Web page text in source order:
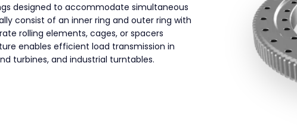
designed to accommodate simultaneous
consist of an inner ring and outer ring with
rolling elements, cages, or spacers
enables efficient load transmission in
turbines, and industrial turntables.